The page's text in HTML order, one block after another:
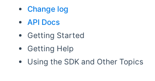
Change log
API Docs
Getting Started
Getting Help
Using the SDK and Other Topics